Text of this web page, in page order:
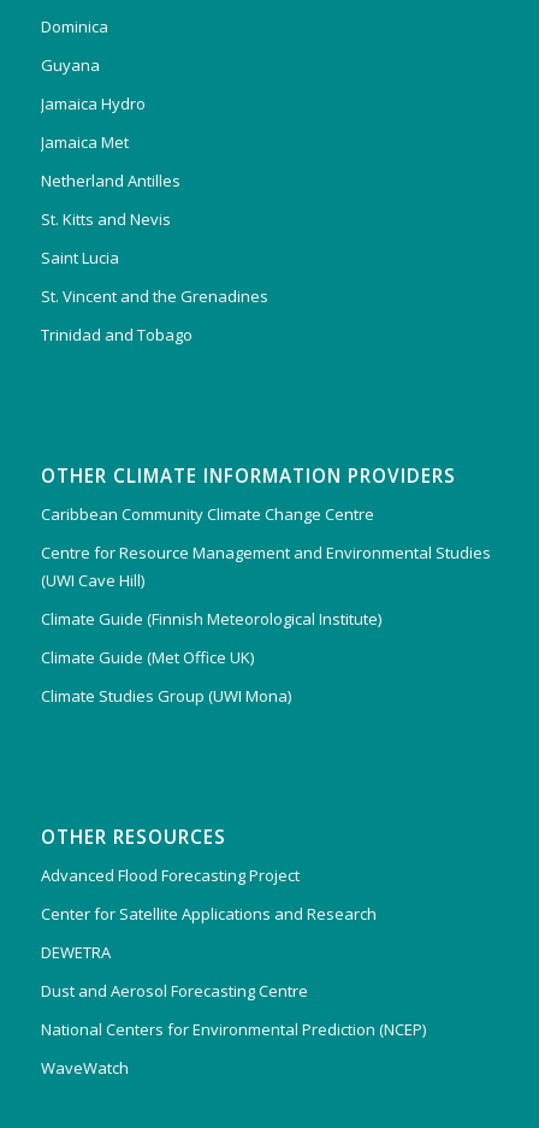
Dominica
Guyana
Jamaica Hydro
Jamaica Met
Netherland Antilles
St. Kitts and Nevis
Saint Lucia
St. Vincent and the Grenadines
Trinidad and Tobago
OTHER CLIMATE INFORMATION PROVIDERS
Caribbean Community Climate Change Centre
Centre for Resource Management and Environmental Studies
(UWI Cave Hill)
Climate Guide (Finnish Meteorological Institute)
Climate Guide (Met Office UK)
Climate Studies Group (UWI Mona)
OTHER RESOURCES
Advanced Flood Forecasting Project
Center for Satellite Applications and Research
DEWETRA
Dust and Aerosol Forecasting Centre
National Centers for Environmental Prediction (NCEP)
WaveWatch